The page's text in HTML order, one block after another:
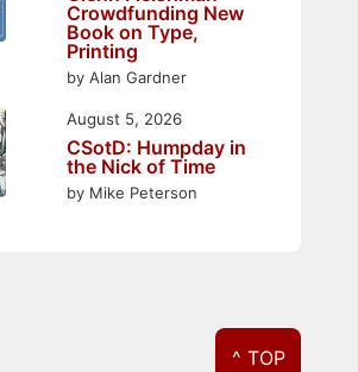
Crowdfunding New
Book on Type,
Printing
by Alan Gardner
CSotD: Humpday in
the Nick of Time
by Mike Peterson
August 5, 2026
^ TOP